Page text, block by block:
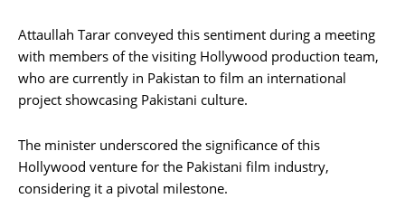
Attaullah Tarar conveyed this sentiment during a meeting
with members of the visiting Hollywood production team,
who are currently in Pakistan to film an international
project showcasing Pakistani culture.
The minister underscored the significance of this
Hollywood venture for the Pakistani film industry,
considering it a pivotal milestone.